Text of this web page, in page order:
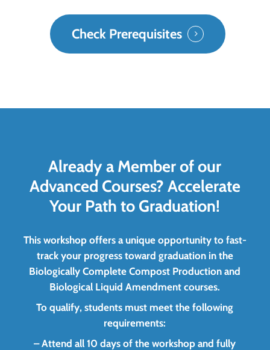
Check Prerequisites
Already a Member of our
Advanced Courses? Accelerate
Your Path to Graduation!
This workshop offers a unique opportunity to fast-
track your progress toward graduation in the
Biologically Complete Compost Production and
Biological Liquid Amendment courses.
To qualify, students must meet the following
requirements:
– Attend all 10 days of the workshop and fully